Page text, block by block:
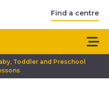
Find a centre
Toddler and Preschool